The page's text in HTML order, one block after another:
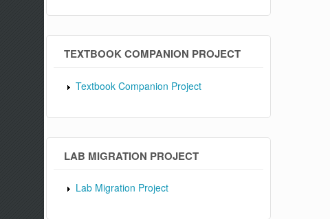
TEXTBOOK COMPANION PROJECT
Textbook Companion Project
LAB MIGRATION PROJECT
Lab Migration Project